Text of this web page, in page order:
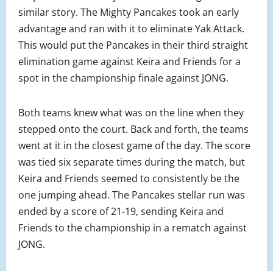
similar story. The Mighty Pancakes took an early
advantage and ran with it to eliminate Yak Attack.
This would put the Pancakes in their third straight
elimination game against Keira and Friends for a
spot in the championship finale against JONG.
Both teams knew what was on the line when they
stepped onto the court. Back and forth, the teams
went at it in the closest game of the day. The score
was tied six separate times during the match, but
Keira and Friends seemed to consistently be the
one jumping ahead. The Pancakes stellar run was
ended by a score of 21-19, sending Keira and
Friends to the championship in a rematch against
JONG.